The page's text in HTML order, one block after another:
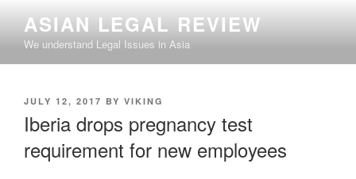
content
ASIAN LEGAL REVIEW
We understand Legal Issues in Asia
POSTED
JULY 12, 2017 BY VIKING
Iberia drops pregnancy test
requirement for new employees